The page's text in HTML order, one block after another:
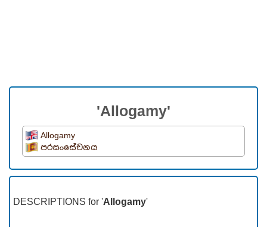
'Allogamy'
Allogamy
පරසංසේචනය
DESCRIPTIONS for 'Allogamy'